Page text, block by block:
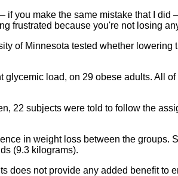
you make the same mistake that I
frustrated because you're not losing
of Minnesota tested whether
load, on 29 obese adults. All
22 subjects were told to follow the
in weight loss between the groups.
(9.3 kilograms).
does not provide any added benefit to